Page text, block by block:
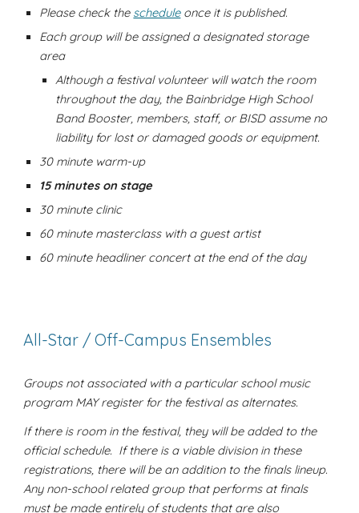
Please check the schedule once it is published.
Each group will be assigned a designated storage
area
Although a festival volunteer will watch the room
throughout the day, the Bainbridge High School
Band Booster, members, staff, or BISD assume no
liability for lost or damaged goods or equipment.
30 minute warm-up
15 minutes on stage
30 minute clinic
60 minute masterclass with a guest artist
60 minute headliner concert at the end of the day
All-Star / Off-Campus Ensembles
Groups not associated with a particular school music
program MAY register for the festival as alternates.
If there is room in the festival, they will be added to the
official schedule. If there is a viable division in these
registrations, there will be an addition to the finals lineup.
Any non-school related group that performs at finals
must be made entirely of students that are also